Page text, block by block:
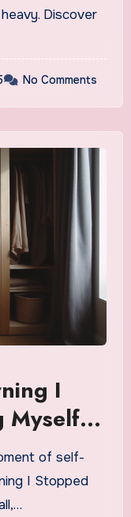
Discover
No Comments
I
Myself
of self-
I Stopped